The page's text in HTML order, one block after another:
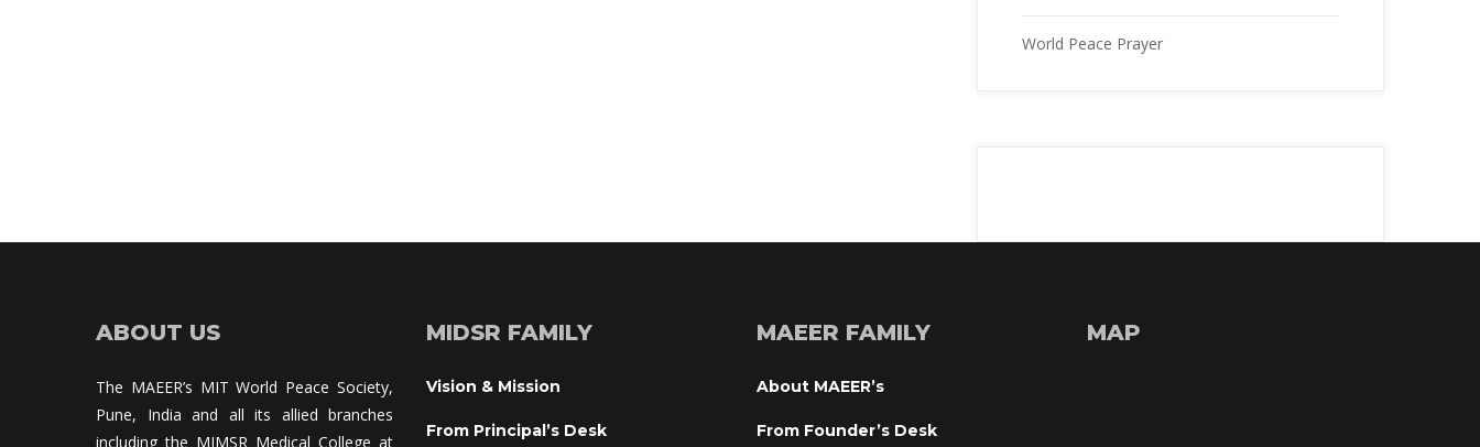
World Peace Prayer
ABOUT US
The MAEER’s MIT World Peace Society,
Pune, India and all its allied branches
including the MIMSR Medical College at
MIDSR FAMILY
Vision & Mission
From Principal’s Desk
MAEER FAMILY
About MAEER’
From Founder’s Desk
MAP